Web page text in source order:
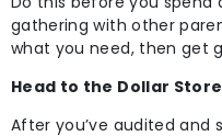
gathering with other
what you need, then get
Head to the Dollar Store
After you’ve audited and